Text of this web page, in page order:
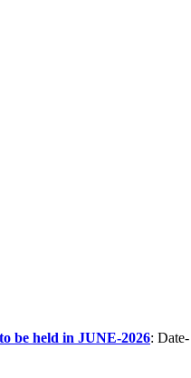
be held in JUNE-2026: